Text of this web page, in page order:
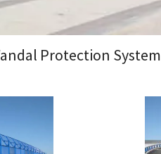
Protection System